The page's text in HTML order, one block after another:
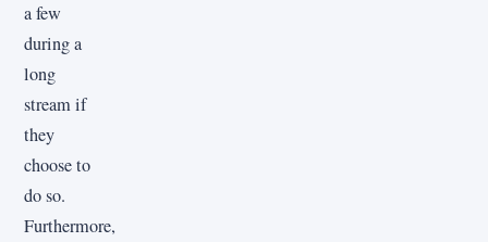
a few
during a
long
stream if
they
choose to
do so.
Furthermore,